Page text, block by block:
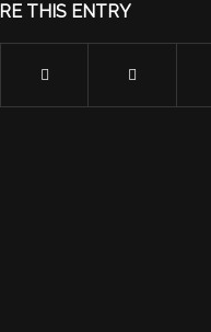
THIS ENTRY